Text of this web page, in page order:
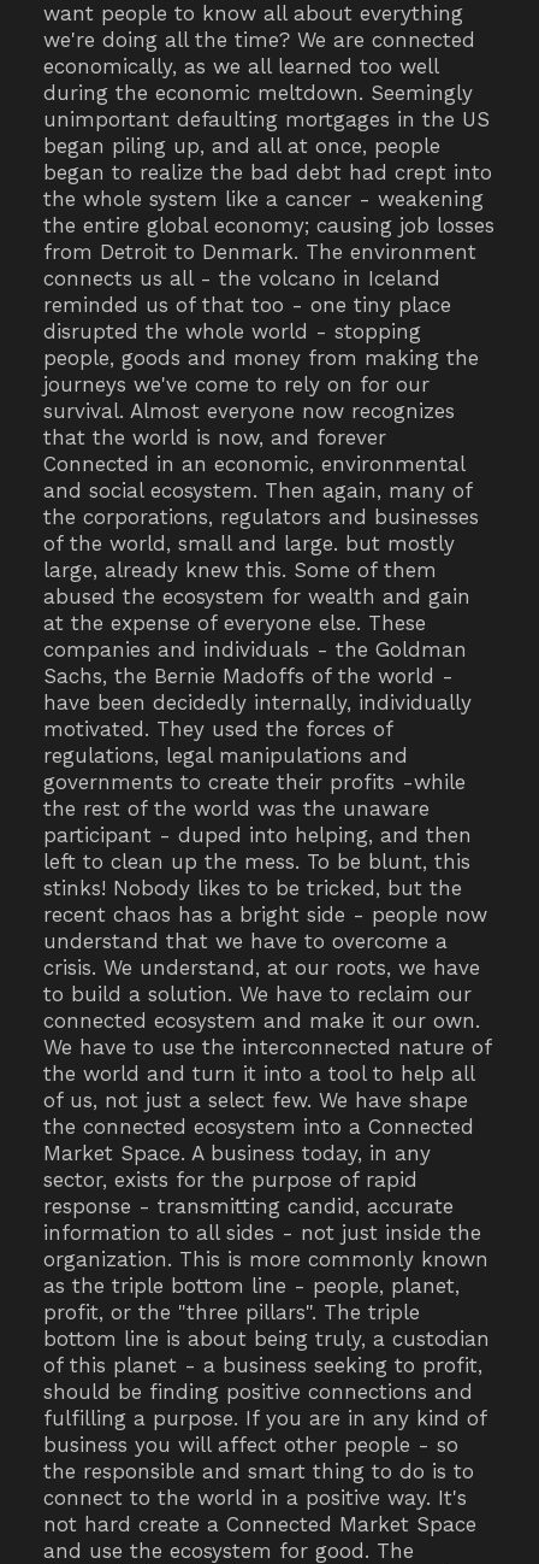
want people to know all about everything
we're doing all the time? We are connected
economically, as we all learned too well
during the economic meltdown. Seemingly
unimportant defaulting mortgages in the US
began piling up, and all at once, people
began to realize the bad debt had crept into
the whole system like a cancer - weakening
the entire global economy; causing job losses
from Detroit to Denmark. The environment
connects us all - the volcano in Iceland
reminded us of that too - one tiny place
disrupted the whole world - stopping
people, goods and money from making the
journeys we've come to rely on for our
survival. Almost everyone now recognizes
that the world is now, and forever
Connected in an economic, environmental
and social ecosystem. Then again, many of
the corporations, regulators and businesses
of the world, small and large. but mostly
large, already knew this. Some of them
abused the ecosystem for wealth and gain
at the expense of everyone else. These
companies and individuals - the Goldman
Sachs, the Bernie Madoffs of the world -
have been decidedly internally, individually
motivated. They used the forces of
regulations, legal manipulations and
governments to create their profits -while
the rest of the world was the unaware
participant - duped into helping, and then
left to clean up the mess. To be blunt, this
stinks! Nobody likes to be tricked, but the
recent chaos has a bright side - people now
understand that we have to overcome a
crisis. We understand, at our roots, we have
to build a solution. We have to reclaim our
connected ecosystem and make it our own.
We have to use the interconnected nature of
the world and turn it into a tool to help all
of us, not just a select few. We have shape
the connected ecosystem into a Connected
Market Space. A business today, in any
sector, exists for the purpose of rapid
response - transmitting candid, accurate
information to all sides - not just inside the
organization. This is more commonly known
as the triple bottom line - people, planet,
profit, or the "three pillars". The triple
bottom line is about being truly, a custodian
of this planet - a business seeking to profit,
should be finding positive connections and
fulfilling a purpose. If you are in any kind of
business you will affect other people - so
the responsible and smart thing to do is to
connect to the world in a positive way. It's
not hard create a Connected Market Space
and use the ecosystem for good. The